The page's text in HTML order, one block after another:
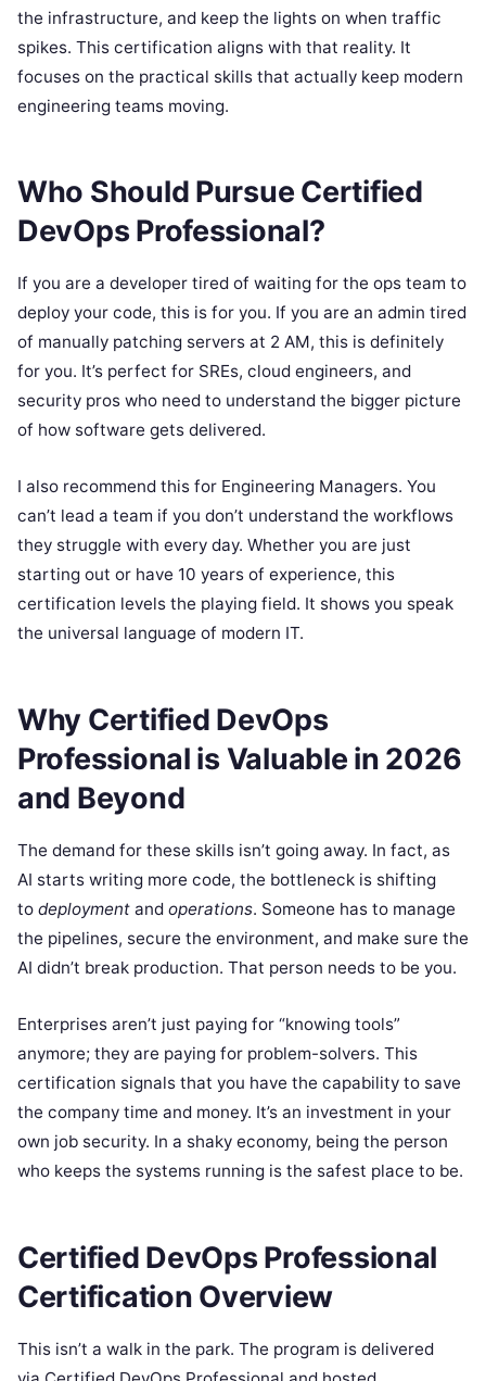
the infrastructure, and keep the lights on when traffic
spikes. This certification aligns with that reality. It
focuses on the practical skills that actually keep modern
engineering teams moving.
Who Should Pursue Certified
DevOps Professional?
If you are a developer tired of waiting for the ops team to
deploy your code, this is for you. If you are an admin tired
of manually patching servers at 2 AM, this is definitely
for you. It’s perfect for SREs, cloud engineers, and
security pros who need to understand the bigger picture
of how software gets delivered.
I also recommend this for Engineering Managers. You
can’t lead a team if you don’t understand the workflows
they struggle with every day. Whether you are just
starting out or have 10 years of experience, this
certification levels the playing field. It shows you speak
the universal language of modern IT.
Why Certified DevOps
Professional is Valuable in 2026
and Beyond
The demand for these skills isn’t going away. In fact, as
AI starts writing more code, the bottleneck is shifting
to deployment and operations. Someone has to manage
the pipelines, secure the environment, and make sure the
AI didn’t break production. That person needs to be you.
Enterprises aren’t just paying for “knowing tools”
anymore; they are paying for problem-solvers. This
certification signals that you have the capability to save
the company time and money. It’s an investment in your
own job security. In a shaky economy, being the person
who keeps the systems running is the safest place to be.
Certified DevOps Professional
Certification Overview
This isn’t a walk in the park. The program is delivered